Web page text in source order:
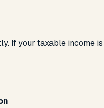
If your taxable income